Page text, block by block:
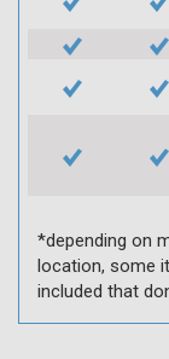
*depending on
location, some
included that